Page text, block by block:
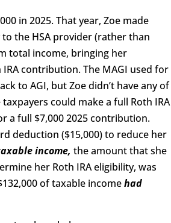
in 2025. That year, Zoe made
the HSA provider (rather than
total income, bringing her
contribution. The MAGI used for
to AGI, but Zoe didn’t have any of
taxpayers could make a full Roth IRA
a full $7,000 2025 contribution.
deduction ($15,000) to reduce her
income, the amount that she
her Roth IRA eligibility, was
of taxable incomehad